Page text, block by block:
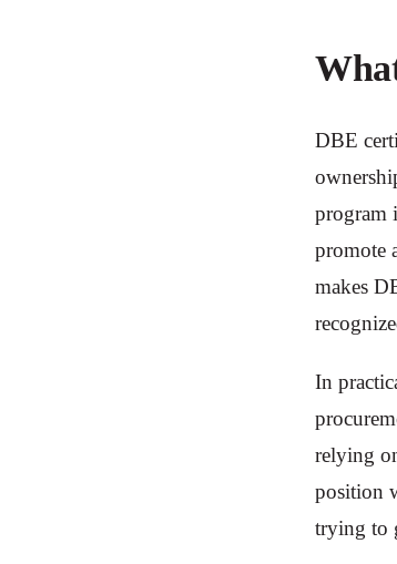
DBE
program
promote
makes
In
relying
position
trying to